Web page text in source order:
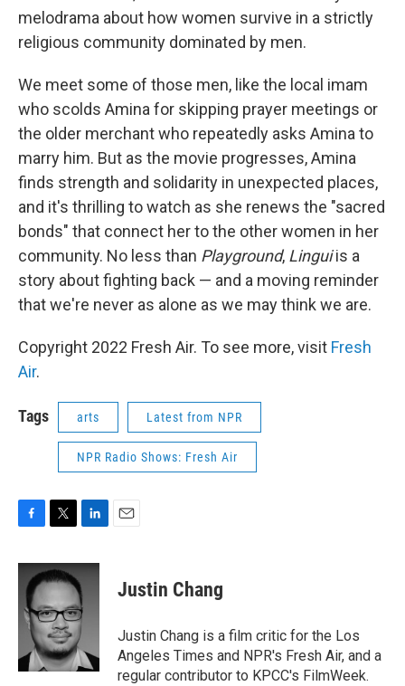
melodrama about how women survive in a strictly
religious community dominated by men.
We meet some of those men, like the local imam
who scolds Amina for skipping prayer meetings or
the older merchant who repeatedly asks Amina to
marry him. But as the movie progresses, Amina
finds strength and solidarity in unexpected places,
and it's thrilling to watch as she renews the "sacred
bonds" that connect her to the other women in her
community. No less than Playground, Linguiis a
story about fighting back — and a moving reminder
that we're never as alone as we may think we are.
Copyright 2022 Fresh Air. To see more, visit Fresh
Air.
Tags arts Latest from NPR
NPR Radio Shows: Fresh Air
c
b
o
i
t
e
r
n
k
e
d
I
n
Justin Chang
Justin Chang is a film critic for the Los
Angeles Times and NPR's Fresh Air, and a
regular contributor to KPCC's FilmWeek.